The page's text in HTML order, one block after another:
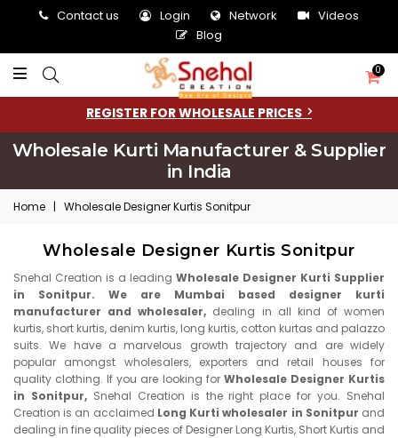
Contact us Login Network
Videos
Blog
0
REGISTER FOR WHOLESALE PRICES
Wholesale Kurti Manufacturer & Supplier
in India
Home | Wholesale Designer Kurtis Sonitpur
Wholesale Designer Kurtis Sonitpur
Snehal Creation is a leading Wholesale Designer Kurti Supplier
in Sonitpur. We are Mumbai based designer kurti
manufacturer and wholesaler, dealing in all kind of women
kurtis, short kurtis, denim kurtis, long kurtis, cotton kurtas and palazzo
suits. We have a marvelous growth trajectory and are widely
popular amongst wholesalers, exporters and retail houses for
quality clothing. If you are looking for Wholesale Designer Kurtis
in Sonitpur, Snehal Creation is the right place for you. Snehal
Creation is an acclaimed Long Kurti wholesaler in Sonitpur and
dealing in fine quality pieces of Designer Long Kurtis, Short Kurtis and